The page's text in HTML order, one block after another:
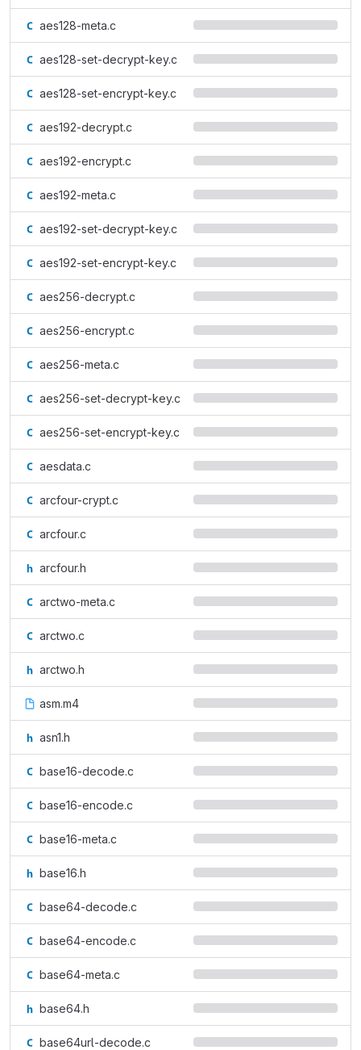
aes128-meta.c
aes128-set-decrypt-key.c
aes128-set-encrypt-key.c
aes192-decrypt.c
aes192-encrypt.c
aes192-meta.c
aes192-set-decrypt-key.c
aes192-set-encrypt-key.c
aes256-decrypt.c
aes256-encrypt.c
aes256-meta.c
aes256-set-decrypt-key.c
aes256-set-encrypt-key.c
aesdata.c
arcfour-crypt.c
arcfour.c
arcfour.h
arctwo-meta.c
arctwo.c
arctwo.h
asm.m4
asn1.h
base16-decode.c
base16-encode.c
base16-meta.c
base16.h
base64-decode.c
base64-encode.c
base64-meta.c
base64.h
base64url-decode.c